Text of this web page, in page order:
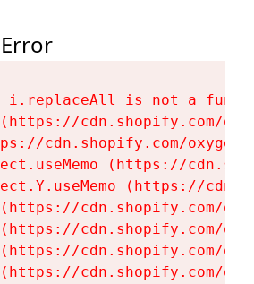
i.replaceAll is not a
cdn.shopify.com/
cdn.shopify.com/
(https://
(https://
cdn.shopify.com/
cdn.shopify.com/
cdn.shopify.com/
cdn.shopify.com/